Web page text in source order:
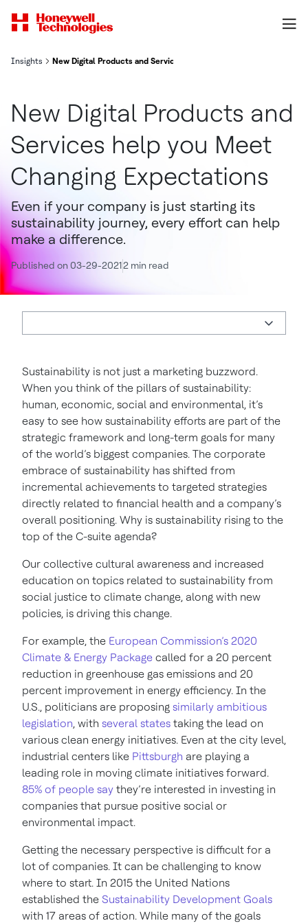
Insights New Digital Products and Services help you Meet Changing
New Digital Products and
Services help you Meet
Changing Expectations
Even if your company is just starting its
sustainability journey, every effort can help
make a difference.
Published on 03-29-20212 min read
Sustainability is not just a marketing buzzword.
When you think of the pillars of sustainability:
human, economic, social and environmental, it’s
easy to see how sustainability efforts are part of the
strategic framework and long-term goals for many
of the world’s biggest companies. The corporate
embrace of sustainability has shifted from
incremental achievements to targeted strategies
directly related to financial health and a company’s
overall positioning. Why is sustainability rising to the
top of the C-suite agenda?
Our collective cultural awareness and increased
education on topics related to sustainability from
social justice to climate change, along with new
policies, is driving this change.
For example, the European Commission’s 2020
Climate & Energy Package called for a 20 percent
reduction in greenhouse gas emissions and 20
percent improvement in energy efficiency. In the
U.S., politicians are proposing similarly ambitious
legislation, with several states taking the lead on
various clean energy initiatives. Even at the city level,
industrial centers like Pittsburgh are playing a
leading role in moving climate initiatives forward.
85% of people say they’re interested in investing in
companies that pursue positive social or
environmental impact.
Getting the necessary perspective is difficult for a
lot of companies. It can be challenging to know
where to start. In 2015 the United Nations
established the Sustainability Development Goals
with 17 areas of action. While many of the goals